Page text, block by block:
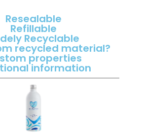
Resealable
Refillable
Recyclable
recycled material?
properties
information